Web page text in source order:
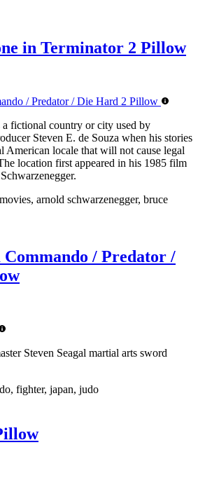
in Terminator 2 Pillow
a fictional country or city used by
Steven E. de Souza when his stories
American locale that will not cause legal
location first appeared in his 1985 film
arnold schwarzenegger, bruce
/ Predator /
Steven Seagal martial arts sword
fighter, japan, judo